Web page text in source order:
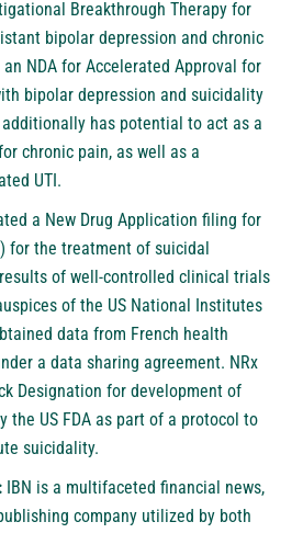
Breakthrough Therapy for
bipolar depression and chronic
NDA for Accelerated Approval for
bipolar depression and suicidality
has potential to act as a
chronic pain, as well as a
UTI.
a New Drug Application filing for
for the treatment of suicidal
of well-controlled clinical trials
of the US National Institutes
data from French health
a data sharing agreement. NRx
Designation for development of
the US FDA as part of a protocol to
suicidality.
IBN is a multifaceted financial news,
company utilized by both